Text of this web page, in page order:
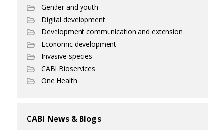
Gender and youth
Digital development
Development communication and extension
Economic development
Invasive species
CABI Bioservices
One Health
CABI News & Blogs